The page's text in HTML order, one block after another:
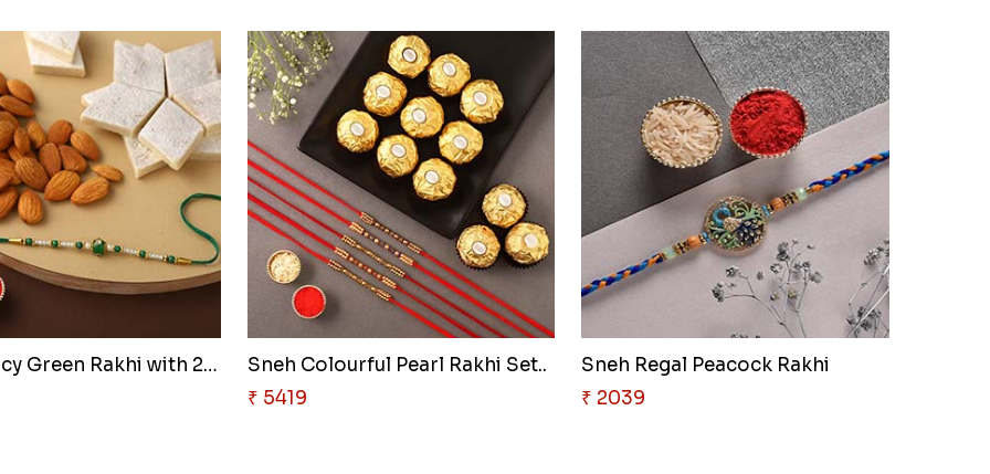
Sneh Fancy Green Rakhi with 25..
Sneh Colourful Pearl Rakhi Set..
₹ 5419
Sneh Regal Peacock Rakhi
₹ 2039